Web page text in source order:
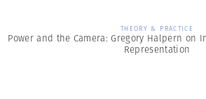
THEORY & PRACTICE
Power and the Camera: Gregory Halpern on
Representation